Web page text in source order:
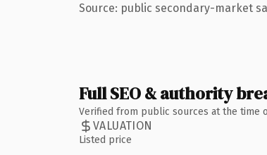
Source: public secondary-market
Full SEO & authority
Verified from public sources at the time
VALUATION
Listed price